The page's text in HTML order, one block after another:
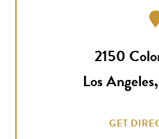
2150
Los
GET